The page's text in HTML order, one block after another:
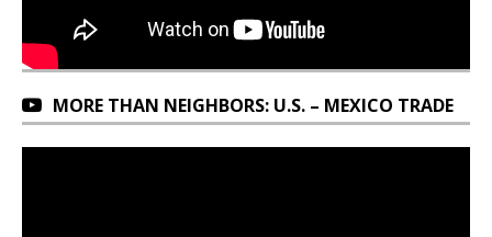
MORE THAN NEIGHBORS: U.S. – MEXICO TRADE